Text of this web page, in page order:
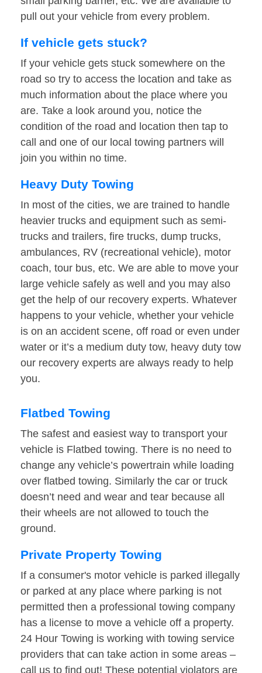
pull out your vehicle from every problem.
If vehicle gets stuck?
If your vehicle gets stuck somewhere on the
road so try to access the location and take as
much information about the place where you
are. Take a look around you, notice the
condition of the road and location then tap to
call and one of our local towing partners will
join you within no time.
Heavy Duty Towing
In most of the cities, we are trained to handle
heavier trucks and equipment such as semi-
trucks and trailers, fire trucks, dump trucks,
ambulances, RV (recreational vehicle), motor
coach, tour bus, etc. We are able to move your
large vehicle safely as well and you may also
get the help of our recovery experts. Whatever
happens to your vehicle, whether your vehicle
is on an accident scene, off road or even under
water or it’s a medium duty tow, heavy duty tow
our recovery experts are always ready to help
you.
Flatbed Towing
The safest and easiest way to transport your
vehicle is Flatbed towing. There is no need to
change any vehicle’s powertrain while loading
over flatbed towing. Similarly the car or truck
doesn’t need and wear and tear because all
their wheels are not allowed to touch the
ground.
Private Property Towing
If a consumer's motor vehicle is parked illegally
or parked at any place where parking is not
permitted then a professional towing company
has a license to move a vehicle off a property.
24 Hour Towing is working with towing service
providers that can take action in some areas –
call us to find out! These potential violators are